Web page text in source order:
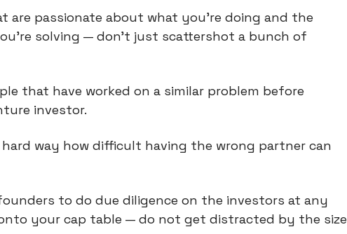
are passionate about what you're doing and the
solving — don't just scattershot a bunch of
that have worked on a similar problem before
investor.
hard way how difficult having the wrong partner can
to do due diligence on the investors at any
your cap table — do not get distracted by the size